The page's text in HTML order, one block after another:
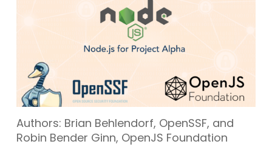
Authors: Brian Behlendorf, OpenSSF, and
Robin Bender Ginn, OpenJS Foundation